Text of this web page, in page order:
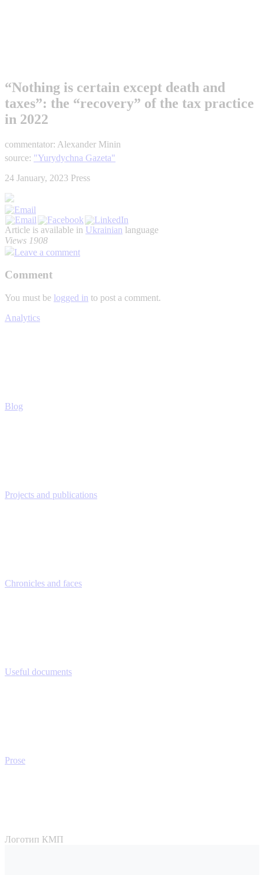
“Nothing is certain except death and
taxes”: the “recovery” of the tax practice
in 2022
commentator: Alexander Minin
source: "Yurydychna Gazeta"
24 January, 2023 Press
Article is available in Ukrainian language
Views 1908
Leave a comment
Comment
You must be logged in to post a comment.
Analytics
Blog
Projects and publications
Chronicles and faces
Useful documents
Prose
Логотип КМП